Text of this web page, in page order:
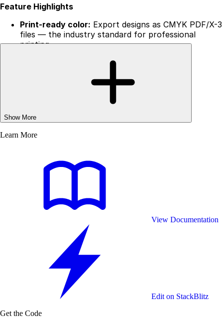
Feature Highlights
Print-ready color: Export designs as CMYK PDF/X-3
files — the industry standard for professional
printing.
specific printer or press requirements.
and other fields programmatically.
browser or Node.js, deploy instantly without
managing infrastructure.
Easy to deploy:Add print-ready export to your app
without extra services or licensing hurdles.
Included Color Profiles
ISO Coated v2 (ECI) — CMYK
Need a different setup? Add your own ICC profiles to
match any print workflow.
Show More
Learn More
View Documentation
Edit on StackBlitz
Get the Code